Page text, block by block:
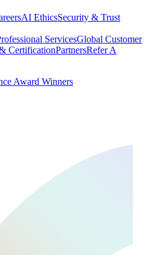
AI EthicsSecurity & Trust
ServicesGlobal Customer
CertificationPartnersRefer A
Award Winners